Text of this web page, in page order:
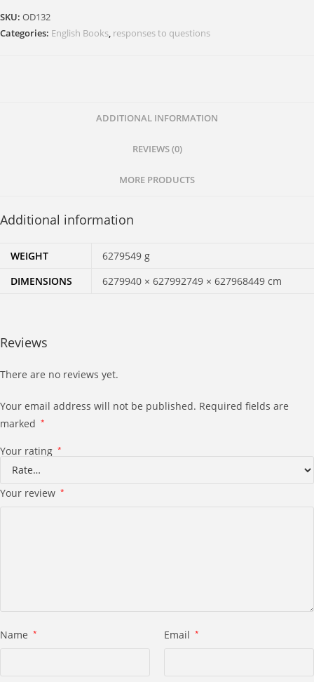
the
SKU: OD132
Categories: English Books, responses to questions
ADDITIONAL INFORMATION
REVIEWS (0)
MORE PRODUCTS
Additional information
WEIGHT
6279549 g
DIMENSIONS
6279940 × 627992749 × 627968449 cm
Reviews
There are no reviews yet.
Your email address will not be published. Required fields are
marked *
Your rating *
Your review *
Name * Email *